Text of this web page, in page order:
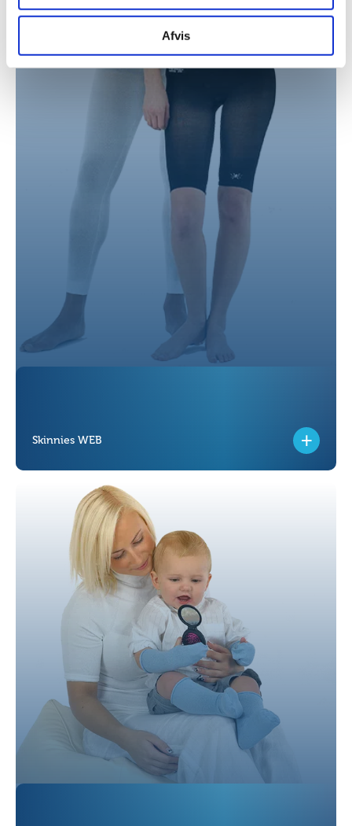
for sociale medier, annonceringspartnere og
analysepartnere. Vores partnere kan kombinere disse
de har indsamlet fra din brug af deres tjenester.
Afvis
Skinnies WEB